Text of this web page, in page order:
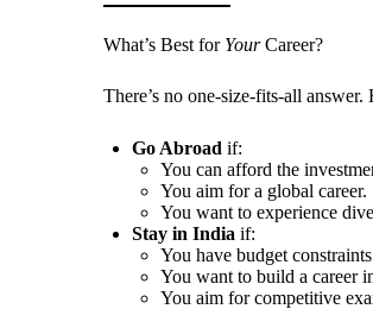
What’s Best for YourCareer?
There’s no one-size-fits-all
Go Abroad if:
You can afford the
You aim for a global career.
You want to experience
Stay in India if:
You have budget
You want to build a career
You aim for competitive